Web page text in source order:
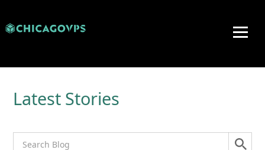
Latest Stories